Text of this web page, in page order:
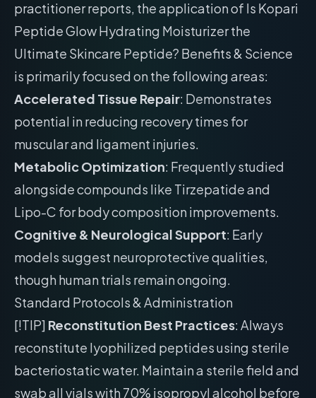
practitioner reports, the application of Is Kopari
Peptide Glow Hydrating Moisturizer the
Ultimate Skincare Peptide? Benefits & Science
is primarily focused on the following areas:
Accelerated Tissue Repair: Demonstrates
potential in reducing recovery times for
muscular and ligament injuries.
Metabolic Optimization: Frequently studied
alongside compounds like Tirzepatide and
Lipo-C for body composition improvements.
Cognitive & Neurological Support: Early
models suggest neuroprotective qualities,
though human trials remain ongoing.
Standard Protocols & Administration
[!TIP] Reconstitution Best Practices: Always
reconstitute lyophilized peptides using sterile
bacteriostatic water. Maintain a sterile field and
swab all vials with 70% isopropyl alcohol before